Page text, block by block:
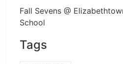
Fall Sevens @
School
Tags